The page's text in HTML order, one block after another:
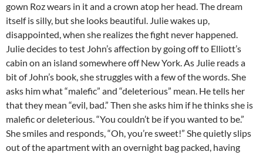
gown Roz wears in it and a crown atop her head. The dream
itself is silly, but she looks beautiful. Julie wakes up,
disappointed, when she realizes the fight never happened.
Julie decides to test John’s affection by going off to Elliott’s
cabin on an island somewhere off New York. As Julie reads a
bit of John’s book, she struggles with a few of the words. She
asks him what “malefic” and “deleterious” mean. He tells her
that they mean “evil, bad.” Then she asks him if he thinks she is
malefic or deleterious. “You couldn’t be if you wanted to be.”
She smiles and responds, “Oh, you’re sweet!” She quietly slips
out of the apartment with an overnight bag packed, having